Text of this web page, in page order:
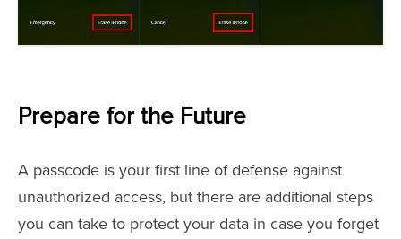
Prepare for the Future
A passcode is your first line of defense against
unauthorized access, but there are additional steps
you can take to protect your data in case you forget